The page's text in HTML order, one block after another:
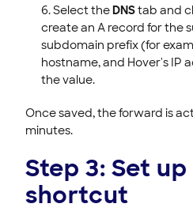
Select theDNStab and
create an A record for the
subdomain prefix (for
hostname, and Hover's IP
the value.
Once saved, the forward is
minutes.
Step 3: Set
shortcut